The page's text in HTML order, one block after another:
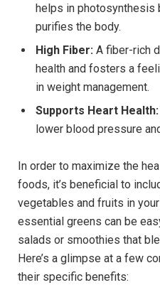
helps in photosynthesis
purifies the body.
High Fiber: A fiber-rich
health and fosters a
in weight management.
Supports Heart Health:
lower blood pressure
In order to maximize the
foods, it’s beneficial to
vegetables and fruits in
essential greens can be
salads or smoothies that
Here’s a glimpse at a few
their specific benefits: